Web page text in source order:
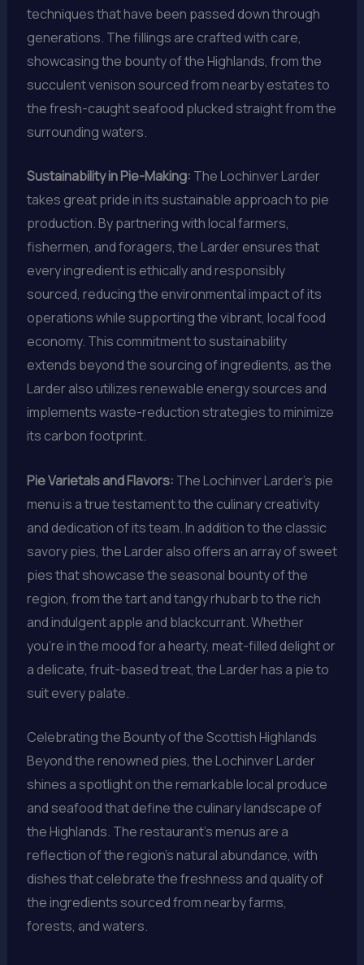
techniques that have been passed down through
generations. The fillings are crafted with care,
showcasing the bounty of the Highlands, from the
succulent venison sourced from nearby estates to
the fresh-caught seafood plucked straight from the
surrounding waters.
Sustainability in Pie-Making: The Lochinver Larder
takes great pride in its sustainable approach to pie
production. By partnering with local farmers,
fishermen, and foragers, the Larder ensures that
every ingredient is ethically and responsibly
sourced, reducing the environmental impact of its
operations while supporting the vibrant, local food
economy. This commitment to sustainability
extends beyond the sourcing of ingredients, as the
Larder also utilizes renewable energy sources and
implements waste-reduction strategies to minimize
its carbon footprint.
Pie Varietals and Flavors: The Lochinver Larder’s pie
menu is a true testament to the culinary creativity
and dedication of its team. In addition to the classic
savory pies, the Larder also offers an array of sweet
pies that showcase the seasonal bounty of the
region, from the tart and tangy rhubarb to the rich
and indulgent apple and blackcurrant. Whether
you’re in the mood for a hearty, meat-filled delight or
a delicate, fruit-based treat, the Larder has a pie to
suit every palate.
Celebrating the Bounty of the Scottish Highlands
Beyond the renowned pies, the Lochinver Larder
shines a spotlight on the remarkable local produce
and seafood that define the culinary landscape of
the Highlands. The restaurant’s menus are a
reflection of the region’s natural abundance, with
dishes that celebrate the freshness and quality of
the ingredients sourced from nearby farms,
forests, and waters.